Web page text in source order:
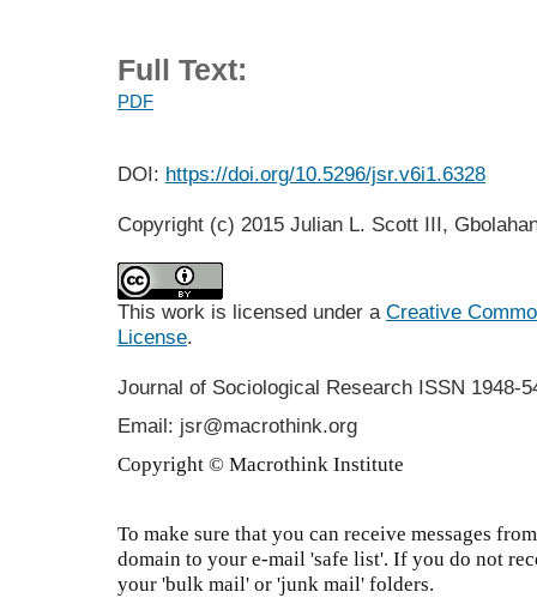
Full Text:
PDF
DOI: https://doi.org/10.5296/jsr.v6i1.6328
Copyright (c) 2015 Julian L. Scott III,
This work is licensed under a Creative
License.
Journal of Sociological Research ISSN 1948-
Email: jsr@macrothink.org
Copyright © Macrothink Institute
To make sure that you can receive messages
domain to your e-mail 'safe list'. If you do not
your 'bulk mail' or 'junk mail' folders.